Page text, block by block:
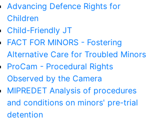
Advancing Defence Rights for
Children
Child-Friendly JT
FACT FOR MINORS - Fostering
Alternative Care for Troubled Minors
ProCam - Procedural Rights
Observed by the Camera
MIPREDET Analysis of procedures
and conditions on minors' pre-trial
detention